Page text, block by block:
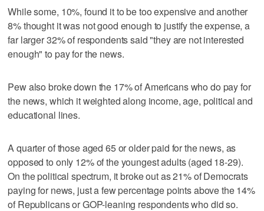
While some, 10%, found it to be too expensive and another
8% thought it was not good enough to justify the expense, a
far larger 32% of respondents said "they are not interested
enough" to pay for the news.
Pew also broke down the 17% of Americans who do pay for
the news, which it weighted along income, age, political and
educational lines.
A quarter of those aged 65 or older paid for the news, as
opposed to only 12% of the youngest adults (aged 18-29).
On the political spectrum, it broke out as 21% of Democrats
paying for news, just a few percentage points above the 14%
of Republicans or GOP-leaning respondents who did so.